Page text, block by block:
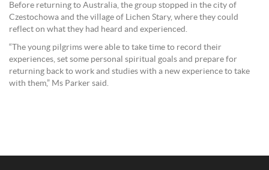
Before returning to Australia, the group stopped in the city of
Czestochowa and the village of Lichen Stary, where they could
reflect on what they had heard and experienced.
“The young pilgrims were able to take time to record their
experiences, set some personal spiritual goals and prepare for
returning back to work and studies with a new experience to take
with them,” Ms Parker said.